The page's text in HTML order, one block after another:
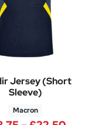
Jersey (Short
Sleeve)
Macron